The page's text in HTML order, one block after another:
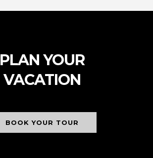
PLAN YOUR
VACATION
BOOK YOUR TOUR